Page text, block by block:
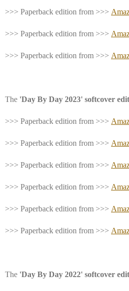
>>> Paperback edition from >>>
>>> Paperback edition from >>>
>>> Paperback edition from >>>
The 'Day By Day 2023' softcover
>>> Paperback edition from >>>
>>> Paperback edition from >>>
>>> Paperback edition from >>>
>>> Paperback edition from >>>
>>> Paperback edition from >>>
>>> Paperback edition from >>>
The 'Day By Day 2022' softcover